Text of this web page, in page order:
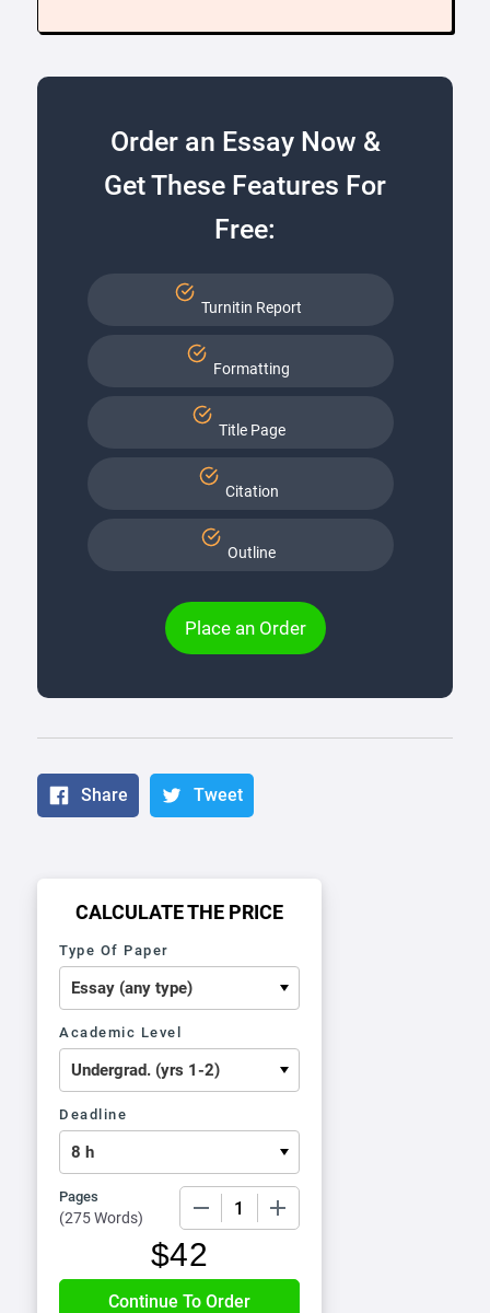
Order an Essay Now &
Get These Features For
Free:
Turnitin Report
Formatting
Title Page
Citation
Outline
Place an Order
Share Tweet
CALCULATE THE PRICE
Type Of Paper
Academic Level
Deadline
Pages
(275 Words)
$42